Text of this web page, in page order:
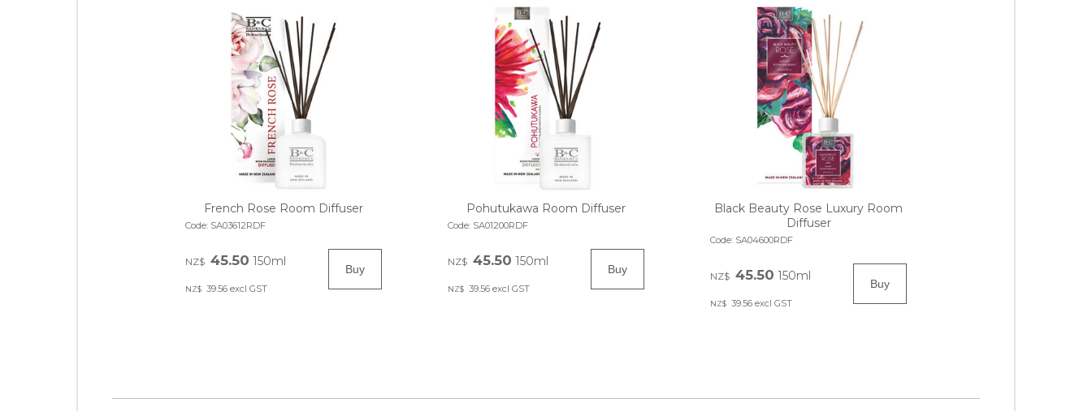
French Rose Room Diffuser
Code:SA03612RDF
NZ$ 45.50 150ml
NZ$ 39.56excl GST
Pohutukawa Room Diffuser
Code:SA01200RDF
NZ$ 45.50 150ml
NZ$ 39.56excl GST
Black Beauty Rose Luxury Room
Diffuser
Code:SA04600RDF
NZ$ 45.50 150ml
NZ$ 39.56excl GST